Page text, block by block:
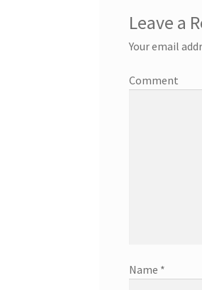
Leave a
Your email
Comment
Name *